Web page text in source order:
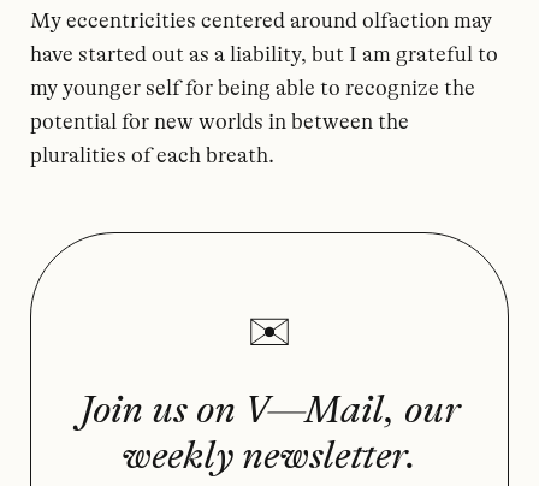
My eccentricities centered around olfaction may
have started out as a liability, but I am grateful to
my younger self for being able to recognize the
potential for new worlds in between the
pluralities of each breath.
Join us on V—Mail, our
weekly newsletter.